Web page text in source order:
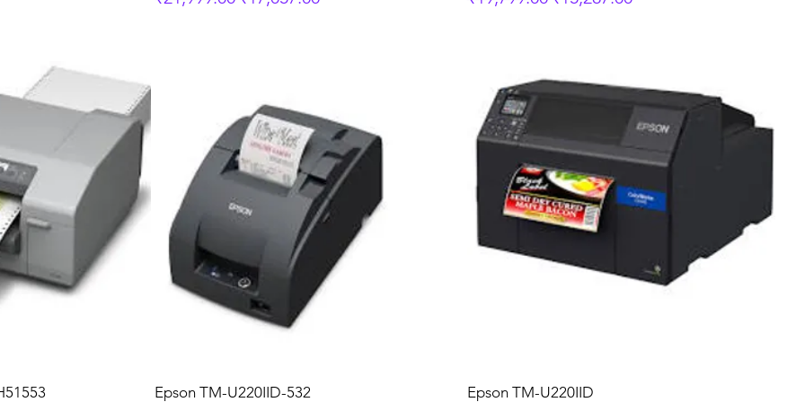
Epson TM-U220IID-532 Epson TM-U220IID